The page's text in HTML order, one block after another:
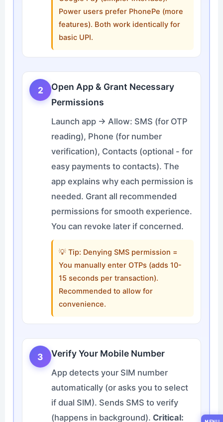
Power users prefer PhonePe (more
features). Both work identically for
basic UPI.
2
Open App & Grant Necessary
Permissions
Launch app → Allow: SMS (for OTP
reading), Phone (for number
verification), Contacts (optional - for
easy payments to contacts). The
app explains why each permission is
needed. Grant all recommended
permissions for smooth experience.
You can revoke later if concerned.
💡 Tip: Denying SMS permission =
You manually enter OTPs (adds 10-
15 seconds per transaction).
Recommended to allow for
convenience.
3 Verify Your Mobile Number
App detects your SIM number
automatically (or asks you to select
if dual SIM). Sends SMS to verify
(happens in background). Critical: